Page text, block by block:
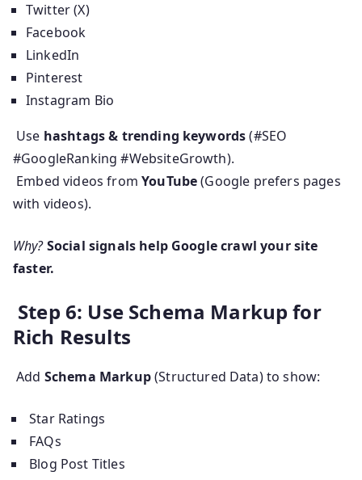
Twitter (X)
Facebook
LinkedIn
Pinterest
Instagram Bio
Use hashtags & trending keywords(#SEO
#GoogleRanking #WebsiteGrowth).
Embed videos fromYouTube(Google prefers pages
with videos).
Why?Social signals help Google crawl your site
faster.
Step 6: Use Schema Markup for
Rich Results
Add Schema Markup(Structured Data) to show:
Star Ratings
FAQs
Blog Post Titles